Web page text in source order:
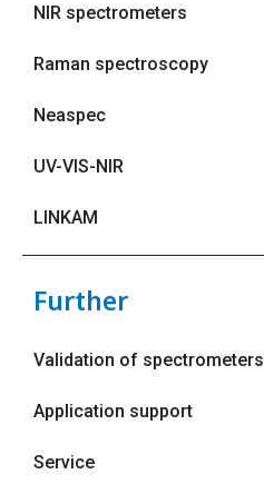
NIR spectrometers
Raman spectroscopy
Neaspec
UV-VIS-NIR
LINKAM
Further
Validation of spectrometers
Application support
Service